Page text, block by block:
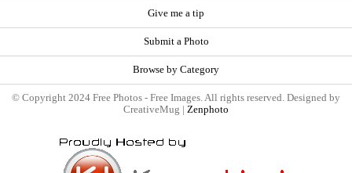
Give me a tip
Submit a Photo
Browse by Category
© Copyright 2024 Free Photos - Free Images. All rights reserved. Designed by
CreativeMug | Zenphoto